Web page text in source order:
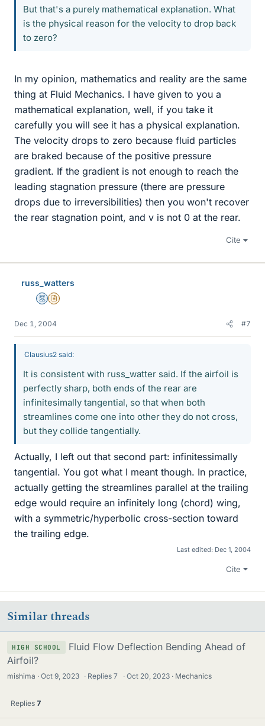
But that's a purely mathematical explanation. What
is the physical reason for the velocity to drop back
to zero?
In my opinion, mathematics and reality are the same
thing at Fluid Mechanics. I have given to you a
mathematical explanation, well, if you take it
carefully you will see it has a physical explanation.
The velocity drops to zero because fluid particles
are braked because of the positive pressure
gradient. If the gradient is not enough to reach the
leading stagnation pressure (there are pressure
drops due to irreversibilities) then you won't recover
the rear stagnation point, and v is not 0 at the rear.
Cite
russ_watters
MentorInsights Author
Dec 1, 2004 #7
Clausius2 said:
It is consistent with russ_watter said. If the airfoil is
perfectly sharp, both ends of the rear are
infinitesimally tangential, so that when both
streamlines come one into other they do not cross,
but they collide tangentially.
Actually, I left out that second part: infinitessimally
tangential. You got what I meant though. In practice,
actually getting the streamlines parallel at the trailing
edge would require an infinitely long (chord) wing,
with a symmetric/hyperbolic cross-section toward
the trailing edge.
Last edited: Dec 1, 2004
Cite
Similar threads
HIGH SCHOOL
Fluid Flow Deflection Bending Ahead of
Airfoil?
mishima Oct 9, 2023 · Replies7 · Oct 20, 2023 Mechanics
Replies 7